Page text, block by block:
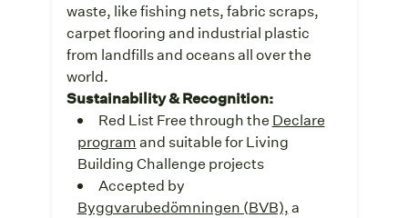
waste, like fishing nets, fabric scraps,
carpet flooring and industrial plastic
from landfills and oceans all over the
world.
Sustainability & Recognition:
Red List Free through the Declare
programand suitable for Living
Building Challenge projects
Accepted by
Byggvarubedömningen (BVB),a